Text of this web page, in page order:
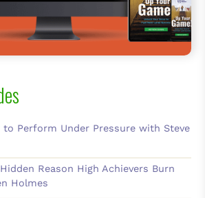
to Perform Under Pressure with Steve
Reason High Achievers Burn
Holmes